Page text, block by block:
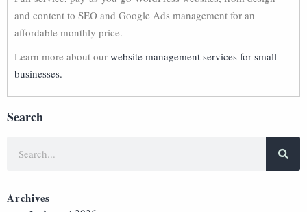
and content to SEO and Google Ads management for an
affordable monthly price.
Learn more about our website management services for small
businesses.
Search
Archives